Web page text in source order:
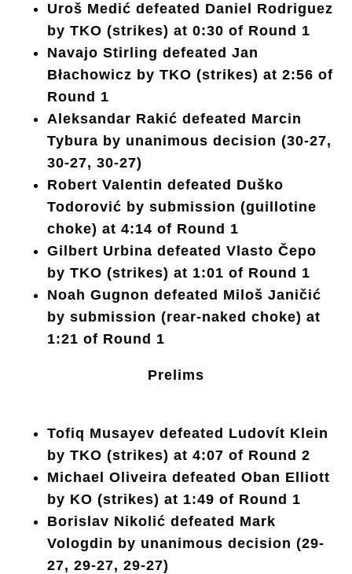
Uroš Medić defeated Daniel Rodriguez
by TKO (strikes) at 0:30 of Round 1
Navajo Stirling defeated Jan
Błachowicz by TKO (strikes) at 2:56 of
Round 1
Aleksandar Rakić defeated Marcin
Tybura by unanimous decision (30-27,
30-27, 30-27)
Robert Valentin defeated Duško
Todorović by submission (guillotine
choke) at 4:14 of Round 1
Gilbert Urbina defeated Vlasto Čepo
by TKO (strikes) at 1:01 of Round 1
Noah Gugnon defeated Miloš Janičić
by submission (rear-naked choke) at
1:21 of Round 1
Prelims
Tofiq Musayev defeated Ludovít Klein
by TKO (strikes) at 4:07 of Round 2
Michael Oliveira defeated Oban Elliott
by KO (strikes) at 1:49 of Round 1
Borislav Nikolić defeated Mark
Vologdin by unanimous decision (29-
27, 29-27, 29-27)